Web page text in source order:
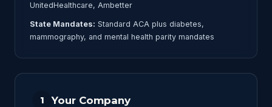
UnitedHealthcare, Ambetter
State Mandates: Standard ACA plus diabetes,
mammography, and mental health parity mandates
1 Your Company